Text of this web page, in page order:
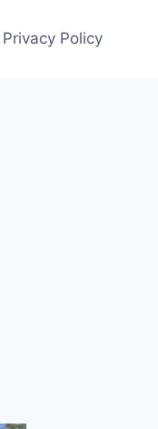
Privacy Policy